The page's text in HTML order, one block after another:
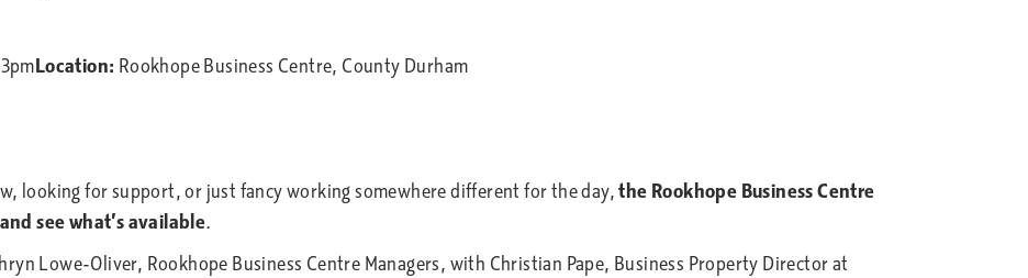
Location: Rookhope Business Centre, County Durham
looking for support, or just fancy working somewhere different for the day,the Rookhope Business Centre
see what’s available.
Lowe-Oliver, Rookhope Business Centre Managers, with Christian Pape, Business Property Director at